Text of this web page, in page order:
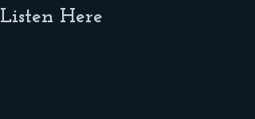
Listen Here